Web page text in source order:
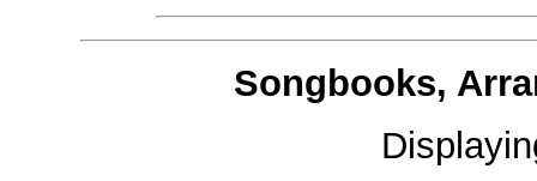
Songbooks,